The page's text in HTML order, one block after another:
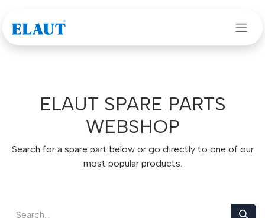
ELAUT SPARE PARTS
WEBSHOP
Search for a spare part below or go directly to one of our
most popular products.